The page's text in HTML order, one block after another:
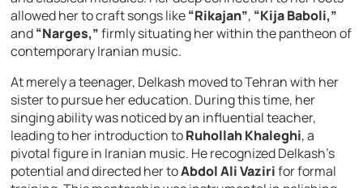
allowed her to craft songs like“Rikajan”, “Kija Baboli,”
and“Narges,”firmly situating her within the pantheon of
contemporary Iranian music.
At merely a teenager, Delkash moved to Tehran with her
sister to pursue her education. During this time, her
singing ability was noticed by an influential teacher,
leading to her introduction toRuhollah Khaleghi, a
pivotal figure in Iranian music. He recognized Delkash’s
potential and directed her toAbdol Ali Vazirifor formal